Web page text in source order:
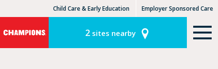
Child Care & Early Education Employer Sponsored Care
KLC for Employers
2sites nearby